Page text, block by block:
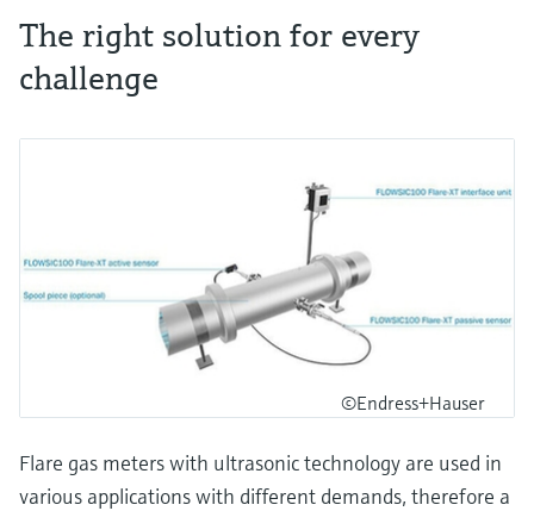
The right solution for every
challenge
©Endress+Hauser
Flare gas meters with ultrasonic technology are used in
various applications with different demands, therefore a